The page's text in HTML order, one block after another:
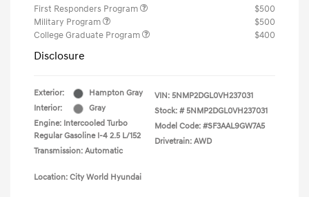
First Responders Program
$500
Military Program
$500
College Graduate Program
$400
Disclosure
Exterior:
Hampton Gray
Interior:
Gray
Engine: Intercooled Turbo
Regular Gasoline I-4 2.5 L/152
Transmission: Automatic
VIN: 5NMP2DGL0VH237031
Stock: # 5NMP2DGL0VH237031
Model Code: #SF3AAL9GW7A5
Drivetrain: AWD
Location: City World Hyundai